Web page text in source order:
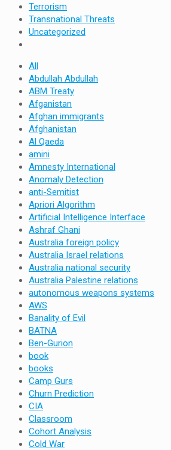
Terrorism
Transnational Threats
Uncategorized
All
Abdullah Abdullah
ABM Treaty
Afganistan
Afghan immigrants
Afghanistan
Al Qaeda
amini
Amnesty International
Anomaly Detection
anti-Semitist
Apriori Algorithm
Artificial Intelligence Interface
Ashraf Ghani
Australia foreign policy
Australia Israel relations
Australia national security
Australia Palestine relations
autonomous weapons systems
AWS
Banality of Evil
BATNA
Ben-Gurion
book
books
Camp Gurs
Churn Prediction
CIA
Classroom
Cohort Analysis
Cold War